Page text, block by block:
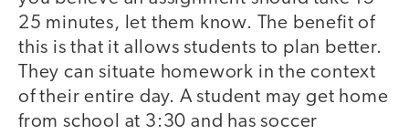
25 minutes, let them know. The benefit of
this is that it allows students to plan better.
They can situate homework in the context
of their entire day. A student may get home
from school at 3:30 and has soccer